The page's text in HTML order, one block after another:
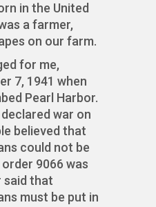
in the United
a farmer,
on our farm.
for me,
7, 1941 when
Pearl Harbor.
war on
believed that
could not be
9066 was
said that
must be put in